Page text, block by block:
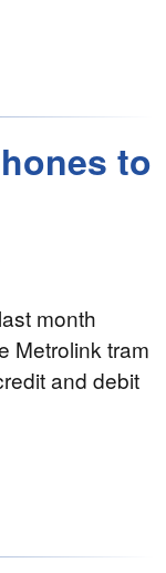
to
month
Metrolink tram
and debit